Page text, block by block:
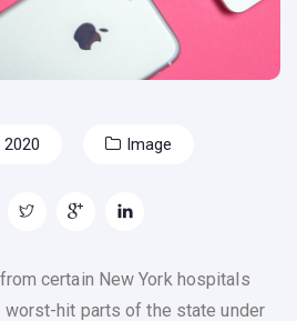
Image
certain New York hospitals
hit parts of the state under